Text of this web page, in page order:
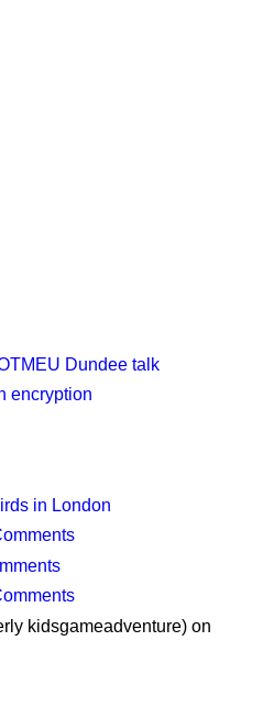
Dundee talk
encryption
in London
kidsgameadventure) on